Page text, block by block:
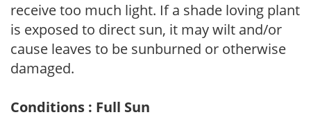
receive too much light. If a shade loving plant
is exposed to direct sun, it may wilt and/or
cause leaves to be sunburned or otherwise
damaged.
Conditions : Full Sun